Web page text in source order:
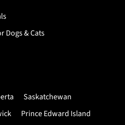
Dogs & Cats
Saskatchewan
Prince Edward Island